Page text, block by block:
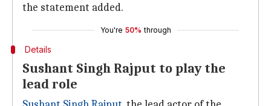
the statement added.
You're 50% through
Details
Sushant Singh Rajput to play the
lead role